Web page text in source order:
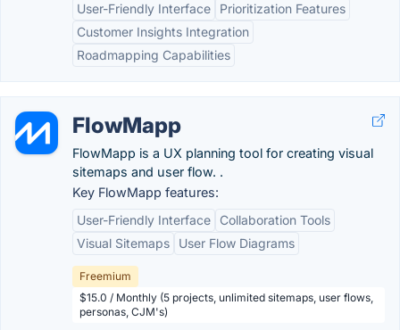
User-Friendly Interface
Prioritization Features
Customer Insights Integration
Roadmapping Capabilities
FlowMapp
FlowMapp is a UX planning tool for creating visual
sitemaps and user flow. .
Key FlowMapp features:
User-Friendly Interface
Collaboration Tools
Visual Sitemaps
User Flow Diagrams
Freemium
$15.0 / Monthly (5 projects, unlimited sitemaps, user flows,
personas, CJM's)